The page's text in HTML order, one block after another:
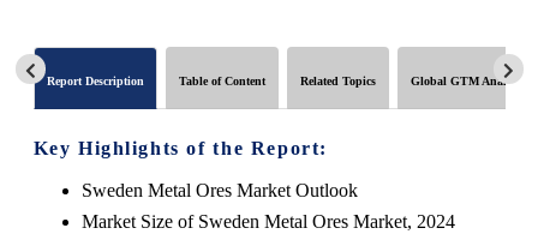
Report Description Table of Content Related Topics Global GTM Analytics
Key Highlights of the Report:
Sweden Metal Ores Market Outlook
Market Size of Sweden Metal Ores Market, 2024